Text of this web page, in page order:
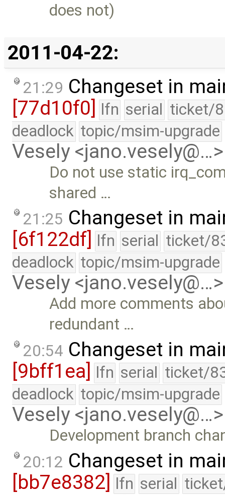
does not)
2011-04-22:
21:29 Changeset in
[77d10f0] lfn serial ticket/
deadlock topic/msim-upgrade
Vesely <jano.vesely@…>
Do not use static
shared …
21:25 Changeset in
[6f122df] lfn serial ticket/
deadlock topic/msim-upgrade
Vesely <jano.vesely@…>
Add more comments
redundant …
20:54 Changeset in
[9bff1ea] lfn serial ticket/
deadlock topic/msim-upgrade
Vesely <jano.vesely@…>
Development branch
20:12 Changeset in
[bb7e8382] lfn serial